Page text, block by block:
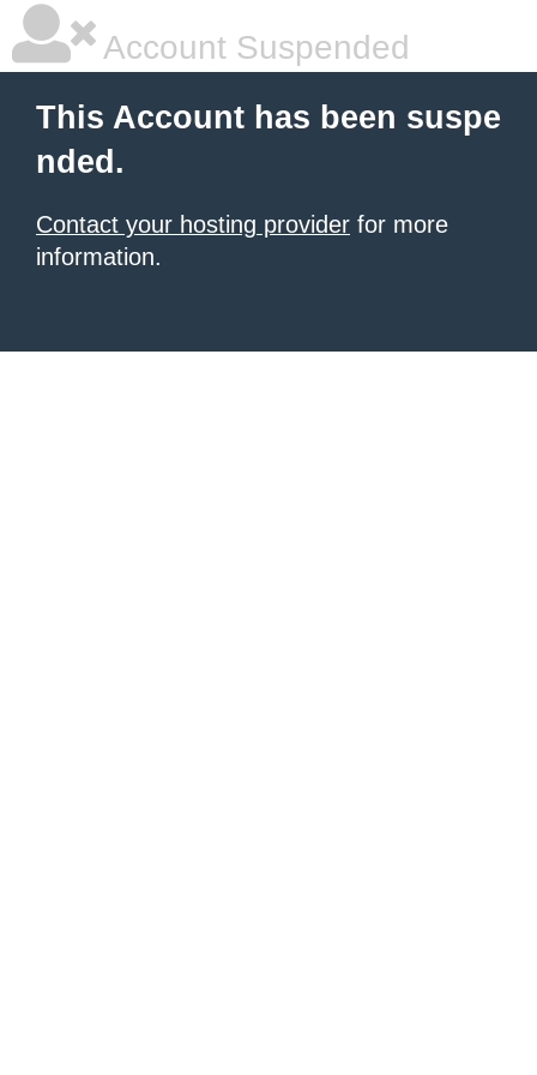
Account Suspended
This Account has been suspe
nded.
Contact your hosting provider for more
information.